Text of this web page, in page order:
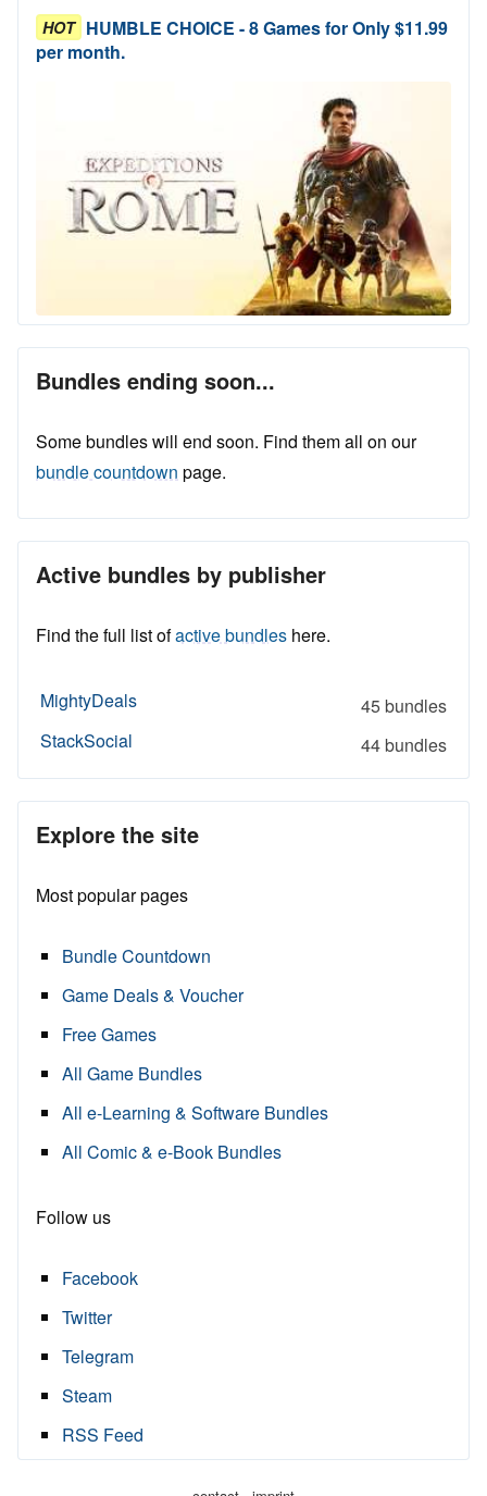
HOT HUMBLE CHOICE - 8 Games for Only $11.99
per month.
Bundles ending soon...
Some bundles will end soon. Find them all on our
bundle countdown page.
Active bundles by publisher
Find the full list ofactive bundles here.
MightyDeals
45 bundles
StackSocial
44 bundles
Explore the site
Most popular pages
Bundle Countdown
Game Deals & Voucher
Free Games
All Game Bundles
All e-Learning & Software Bundles
All Comic & e-Book Bundles
Follow us
Facebook
Twitter
Telegram
Steam
RSS Feed